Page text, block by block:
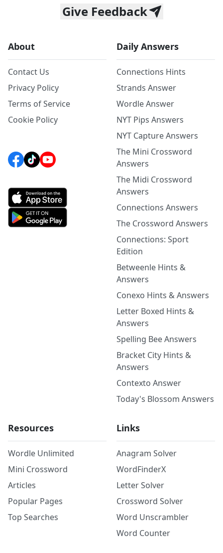
Give Feedback
About
Contact Us
Privacy Policy
Terms of Service
Cookie Policy
Daily Answers
Connections Hints
Strands Answer
Wordle Answer
NYT Pips Answers
NYT Capture Answers
The Mini Crossword
Answers
The Midi Crossword
Answers
Connections Answers
The Crossword Answers
Connections: Sport
Edition
Betweenle Hints &
Answers
Conexo Hints & Answers
Letter Boxed Hints &
Answers
Spelling Bee Answers
Bracket City Hints &
Answers
Contexto Answer
Today's Blossom Answers
Resources
Wordle Unlimited
Mini Crossword
Articles
Popular Pages
Top Searches
Links
Anagram Solver
WordFinderX
Letter Solver
Crossword Solver
Word Unscrambler
Word Counter